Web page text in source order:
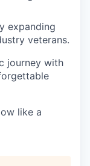
expanding
veterans.
journey with
like a